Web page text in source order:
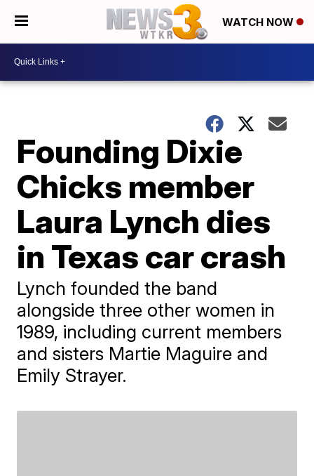
WATCH NOW
Founding Dixie
Chicks member
Laura Lynch dies
in Texas car crash
Lynch founded the band
alongside three other women in
1989, including current members
and sisters Martie Maguire and
Emily Strayer.